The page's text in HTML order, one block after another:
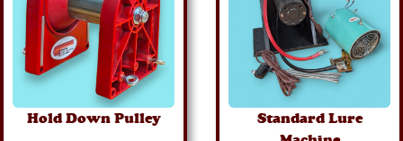
Hold Down Pulley
Standard Lure